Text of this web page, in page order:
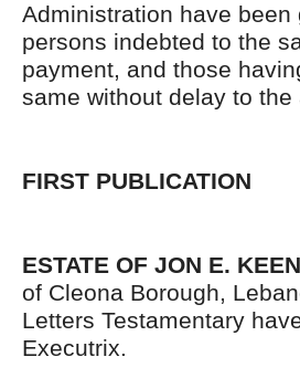
Administration have
persons indebted to the
payment, and those
same without delay to
FIRST PUBLICATION
ESTATE OF JON E.
of Cleona Borough,
Letters Testamentary
Executrix.